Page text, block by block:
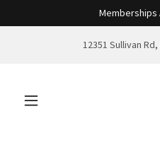
Memberships
12351 Sullivan